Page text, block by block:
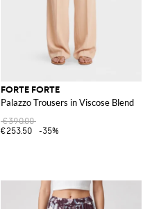
FORTE FORTE
Palazzo Trousers in Viscose Blend
€390.00
€253.50
-35%